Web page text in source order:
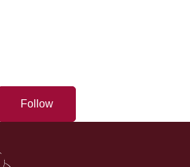
Follow